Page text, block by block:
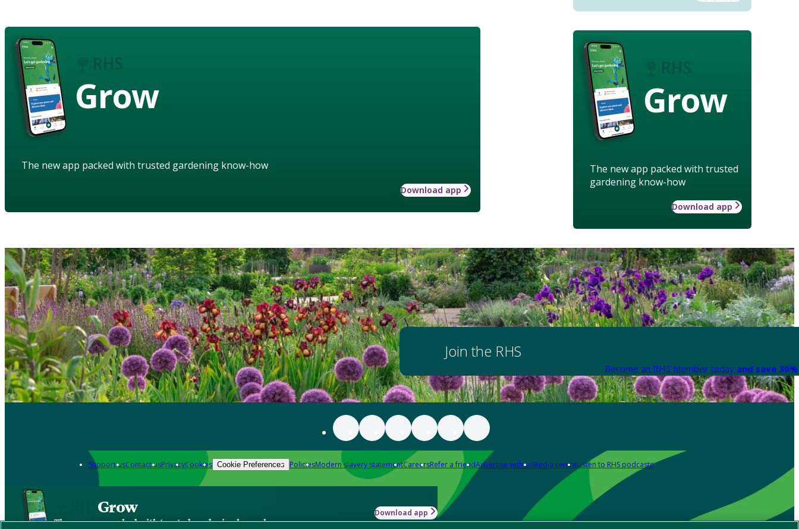
Grow
The new app packed with trusted
gardening know-how
Download app
Grow
The new app packed with trusted gardening know-how
Download app
Join the RHS
Become an RHS Member today and save
Support usContact usPrivacyCookies Cookie Preferences PoliciesModern slavery statementCareersRefer a friendAdvertise with usMedia centreListen to RHS podcasts
Grow
The new app packed with trusted gardening know-how
Download app